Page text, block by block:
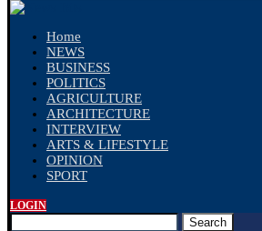
Home
NEWS
BUSINESS
POLITICS
AGRICULTURE
ARCHITECTURE
INTERVIEW
ARTS & LIFESTYLE
OPINION
SPORT
LOGIN
Search